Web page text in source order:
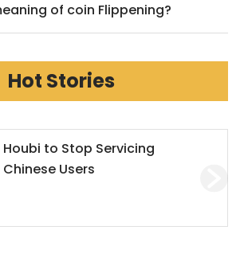
of coin Flippening?
Hot Stories
Houbi to Stop Servicing
Chinese Users